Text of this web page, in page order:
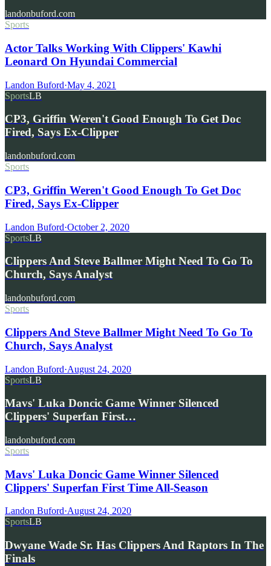
landonbuford.com
Sports
Actor Talks Working With Clippers' Kawhi
Leonard On Hyundai Commercial
Landon Buford·May 4, 2021
SportsLB
CP3, Griffin Weren't Good Enough To Get Doc
Fired, Says Ex-Clipper
landonbuford.com
Sports
CP3, Griffin Weren't Good Enough To Get Doc
Fired, Says Ex-Clipper
Landon Buford·October 2, 2020
SportsLB
Clippers And Steve Ballmer Might Need To Go To
Church, Says Analyst
landonbuford.com
Sports
Clippers And Steve Ballmer Might Need To Go To
Church, Says Analyst
Landon Buford·August 24, 2020
SportsLB
Mavs' Luka Doncic Game Winner Silenced
Clippers' Superfan First…
landonbuford.com
Sports
Mavs' Luka Doncic Game Winner Silenced
Clippers' Superfan First Time All-Season
Landon Buford·August 24, 2020
SportsLB
Dwyane Wade Sr. Has Clippers And Raptors In The
Finals